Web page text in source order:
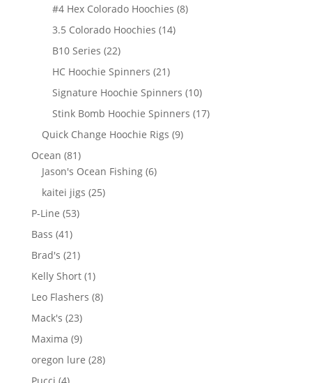
products
#4 Hex Colorado Hoochies 88
3.5 Colorado Hoochies 1414
B10 Series 2222
products
HC Hoochie Spinners 2121
products
Signature Hoochie Spinners 1010
products
Stink Bomb Hoochie Spinners 1717
Quick Change Hoochie Rigs 99
Ocean 8181
products
Jason's Ocean Fishing 66
kaitei jigs 2525
P-Line 5353
Bass 4141
products
Brad's 2121
products
Kelly Short 11
product
Leo Flashers 88
Mack's 2323
products
Maxima 99
products
oregon lure 2828
Pucci 44